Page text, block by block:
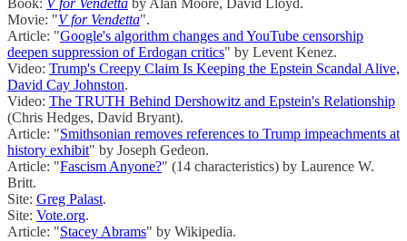
Book: V for Vendetta by Alan Moore, David Lloyd.
Movie: "V for Vendetta".
Article: "Google's algorithm changes and YouTube censorship
deepen suppression of Erdogan critics" by Levent Kenez.
Video: Trump's Creepy Claim Is Keeping the Epstein Scandal Alive,
David Cay Johnston.
Video: The TRUTH Behind Dershowitz and Epstein's Relationship
(Chris Hedges, David Bryant).
Article: "Smithsonian removes references to Trump impeachments at
history exhibit" by Joseph Gedeon.
Article: "Fascism Anyone?" (14 characteristics) by Laurence W.
Britt.
Site: Greg Palast.
Site: Vote.org.
Article: "Stacey Abrams" by Wikipedia.